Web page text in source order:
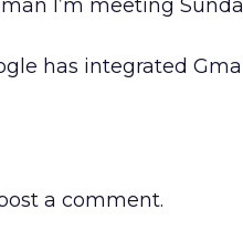
I’m meeting
has integrated
a comment.